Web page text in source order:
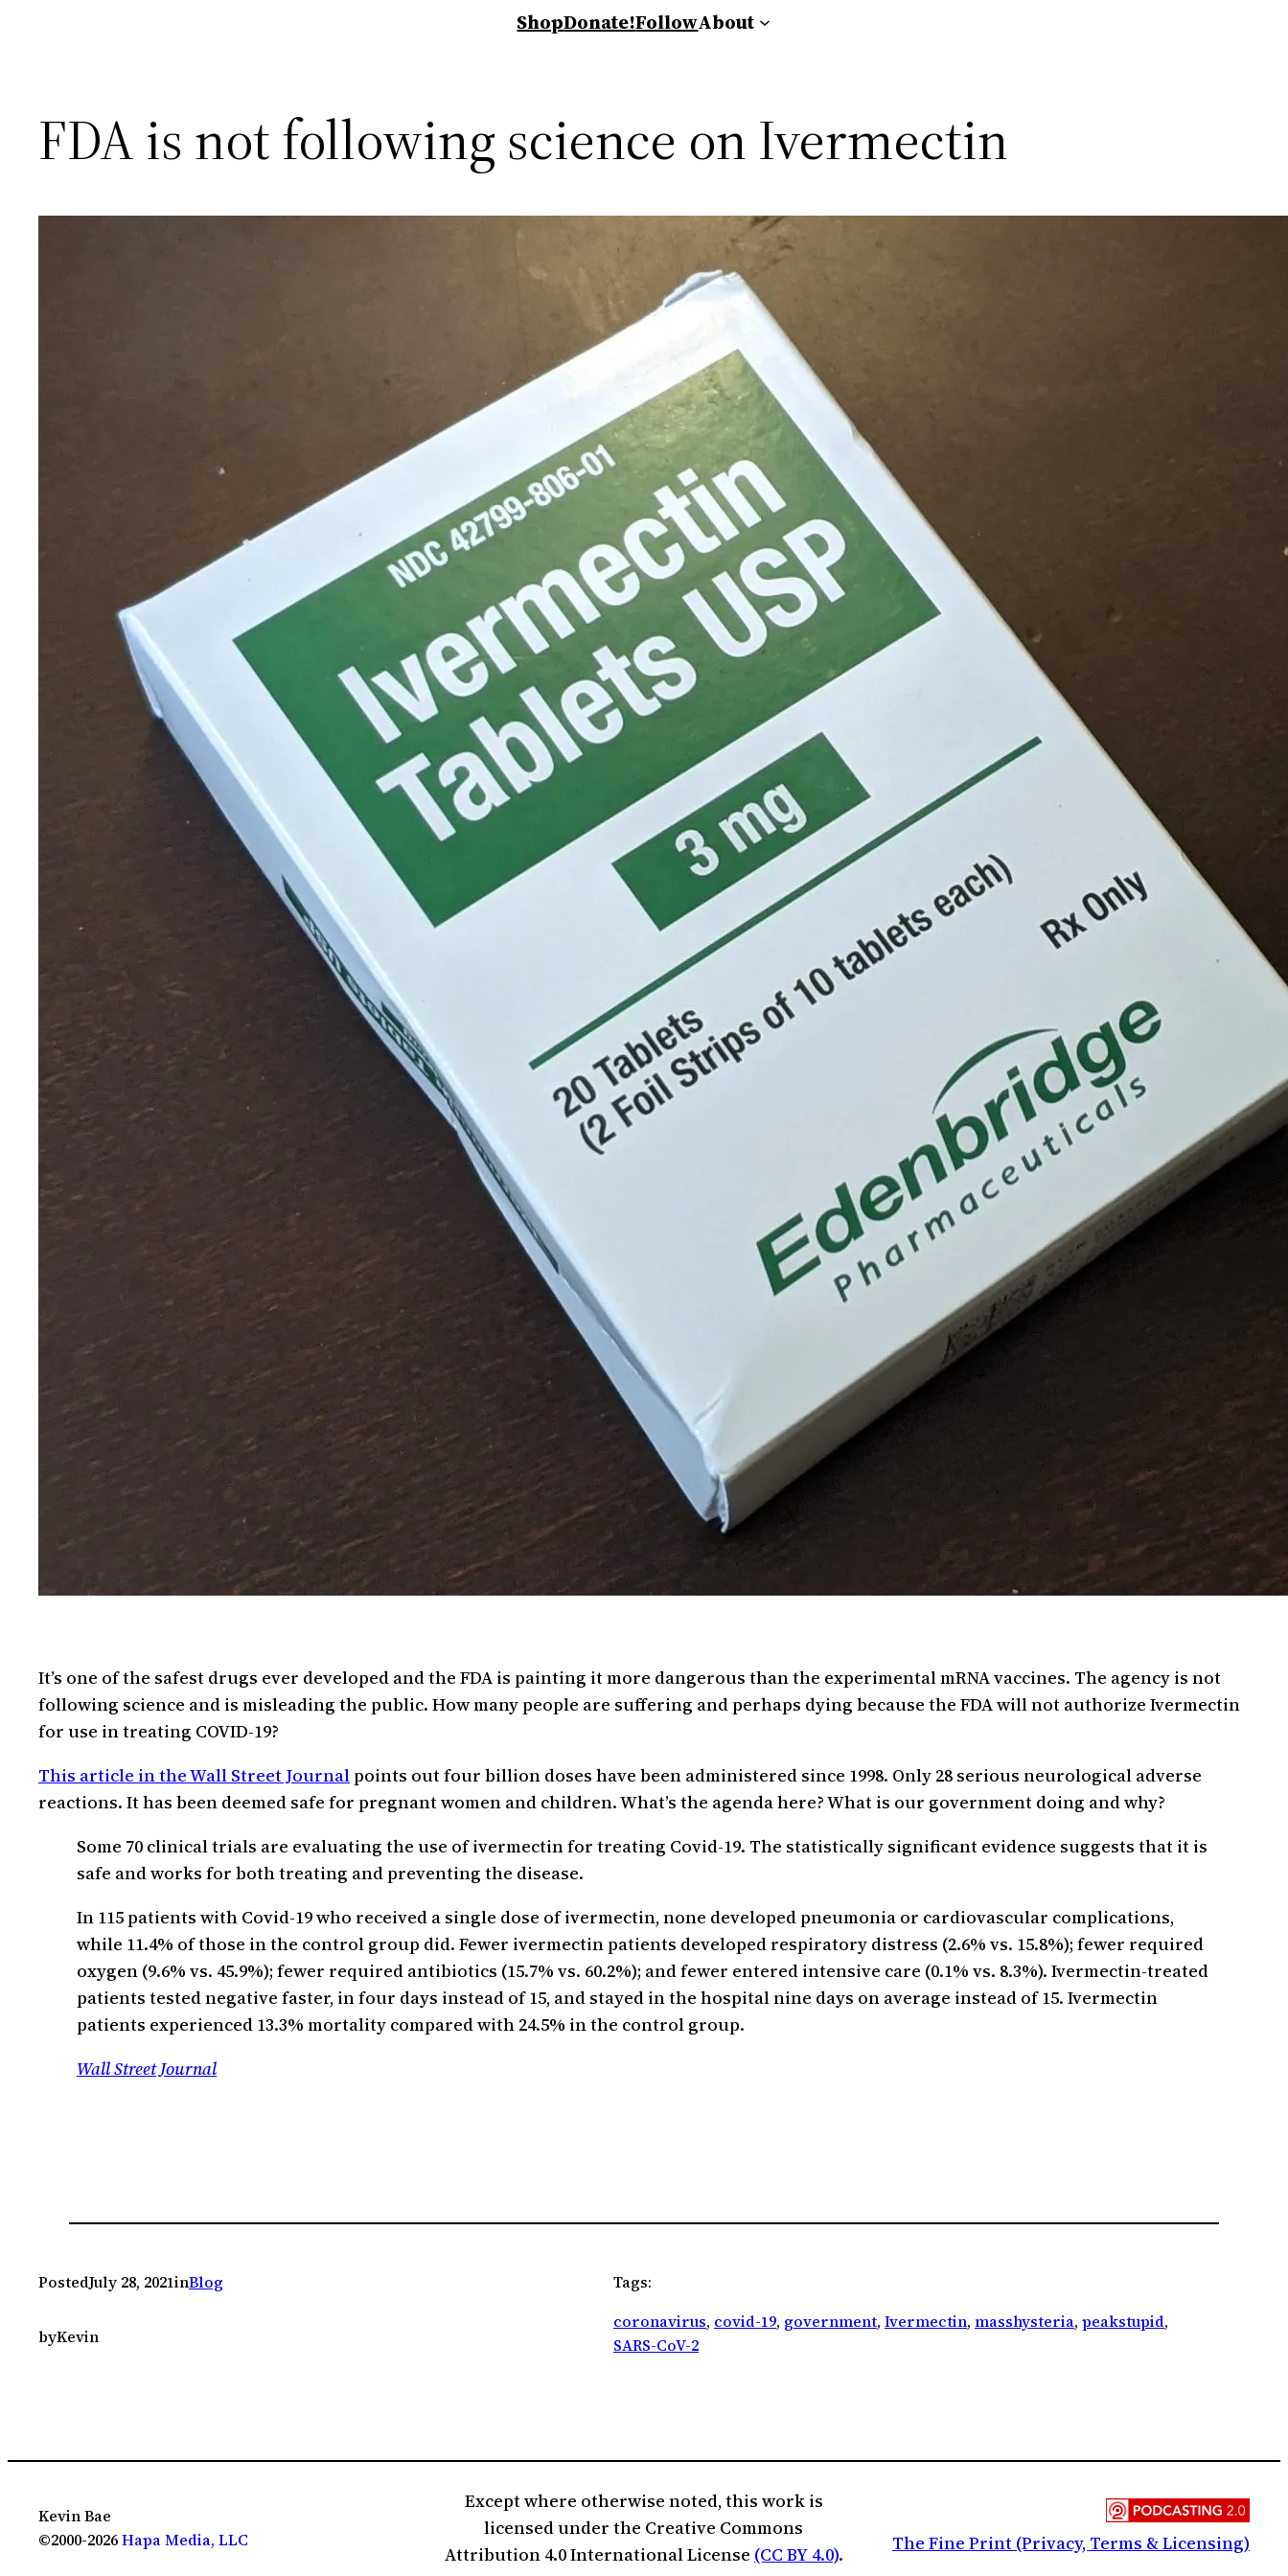
ShopDonate!FollowAbout
FDA is not following science on Ivermectin
It’s one of the safest drugs ever developed and the FDA is painting it more dangerous than the experimental mRNA vaccines. The agency is not
following science and is misleading the public. How many people are suffering and perhaps dying because the FDA will not authorize Ivermectin
for use in treating COVID-19?
This article in the Wall Street Journalpoints out four billion doses have been administered since 1998. Only 28 serious neurological adverse
reactions. It has been deemed safe for pregnant women and children. What’s the agenda here? What is our government doing and why?
Some 70 clinical trials are evaluating the use of ivermectin for treating Covid-19. The statistically significant evidence suggests that it is
safe and works for both treating and preventing the disease.
In 115 patients with Covid-19 who received a single dose of ivermectin, none developed pneumonia or cardiovascular complications,
while 11.4% of those in the control group did. Fewer ivermectin patients developed respiratory distress (2.6% vs. 15.8%); fewer required
oxygen (9.6% vs. 45.9%); fewer required antibiotics (15.7% vs. 60.2%); and fewer entered intensive care (0.1% vs. 8.3%). Ivermectin-treated
patients tested negative faster, in four days instead of 15, and stayed in the hospital nine days on average instead of 15. Ivermectin
patients experienced 13.3% mortality compared with 24.5% in the control group.
Wall Street Journal
PostedJuly 28, 2021inBlog
byKevin
Tags:
coronavirus, covid-19, government, Ivermectin, masshysteria, peakstupid
SARS-CoV-2
Kevin Bae
©2000-2026Hapa Media, LLC
Except where otherwise noted, this work is
licensed under the Creative Commons
Attribution 4.0 International License (CC BY 4.0). The Fine Print (Privacy, Terms & Licensing)